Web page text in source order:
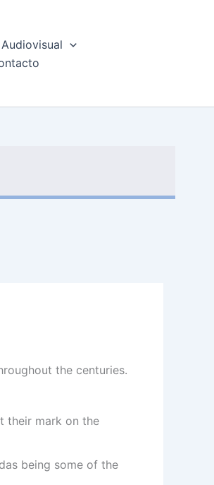
Audiovisual
the centuries.
their mark on the
being some of the